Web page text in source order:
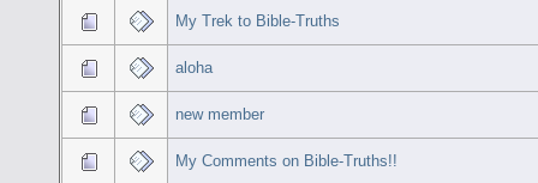
My Trek to Bible-Truths
aloha
new member
My Comments on Bible-Truths!!